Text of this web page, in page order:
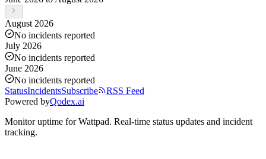
August 2026
No incidents reported
July 2026
No incidents reported
June 2026
No incidents reported
StatusIncidentsSubscribe
RSS Feed
Powered byQodex.ai
Monitor uptime forWattpad. Real-time status updates and incident
tracking.